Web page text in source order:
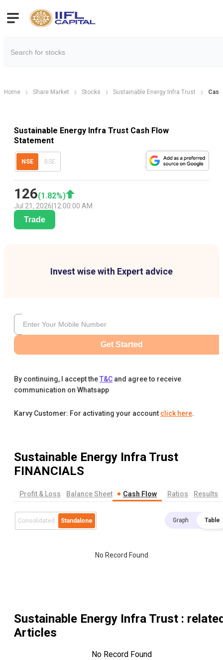
Home Share Market Stocks Sustainable Energy Infra Trust
Sustainable Energy Infra Trust Cash Flow
Statement
NSE BSE
126(1.82%)
Jul 21, 2026 12:00:00 AM
Trade
Invest wise with Expert advice
Get Started
By continuing, I accept theT&C and agree to receive
communication on Whatsapp
Karvy Customer: For activating your account click here.
Sustainable Energy Infra Trust
FINANCIALS
Profit & Loss Balance Sheet Cash Flow Ratios Results
Consolidated Standalone Graph Table
No Record Found
Sustainable Energy Infra Trust :
Articles
No Record Found